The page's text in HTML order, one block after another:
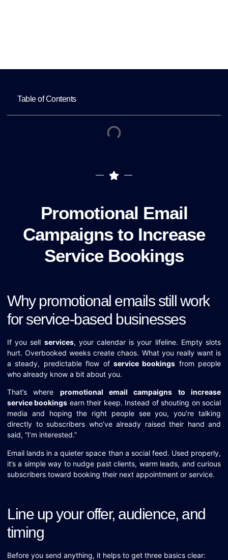
Table of Contents
Promotional Email
Campaigns to Increase
Service Bookings
Why promotional emails still work
for service-based businesses
If you sell services, your calendar is your lifeline. Empty slots
hurt. Overbooked weeks create chaos. What you really want is
a steady, predictable flow of service bookings from people
who already know a bit about you.
That’s where promotional email campaigns to increase
service bookings earn their keep. Instead of shouting on social
media and hoping the right people see you, you’re talking
directly to subscribers who’ve already raised their hand and
said, “I’m interested.”
Email lands in a quieter space than a social feed. Used properly,
it’s a simple way to nudge past clients, warm leads, and curious
subscribers toward booking their next appointment or service.
Line up your offer, audience, and
timing
Before you send anything, it helps to get three basics clear: